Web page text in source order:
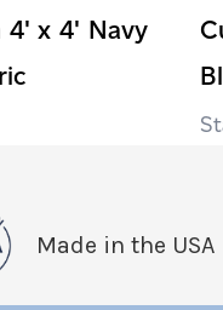
x 4' Navy
Made in the USA